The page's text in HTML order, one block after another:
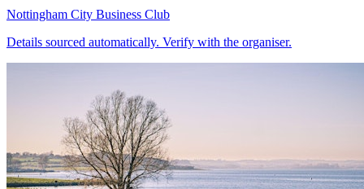
Nottingham City Business Club
Details sourced automatically. Verify with the organiser.